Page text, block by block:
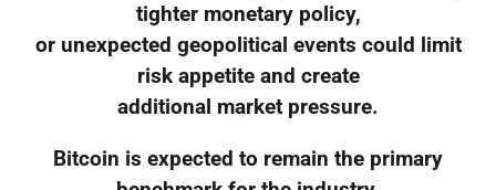
tighter monetary policy,
or unexpected geopolitical events could limit
risk appetite and create
additional market pressure.
Bitcoin is expected to remain the primary